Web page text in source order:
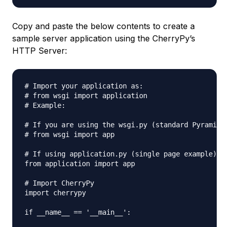
Copy and paste the below contents to create a
sample server application using the CherryPy’s
HTTP Server:
# Import your application as:
# from wsgi import application
# Example:
# If you are using the wsgi.py (standard Pyramid)
# from wsgi import app
# If using application.py (single page example):
from application import app
# Import CherryPy
import cherrypy
if __name__ == '__main__':